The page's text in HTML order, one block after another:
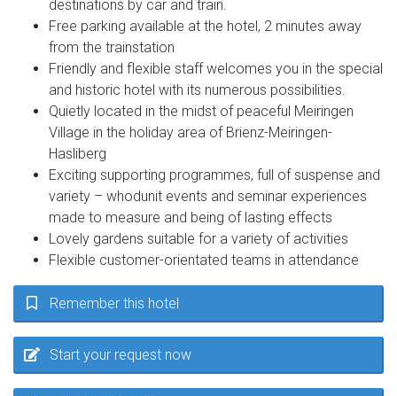
destinations by car and train.
Free parking available at the hotel, 2 minutes away
from the trainstation
Friendly and flexible staff welcomes you in the special
and historic hotel with its numerous possibilities.
Quietly located in the midst of peaceful Meiringen
Village in the holiday area of Brienz-Meiringen-
Hasliberg
Exciting supporting programmes, full of suspense and
variety – whodunit events and seminar experiences
made to measure and being of lasting effects
Lovely gardens suitable for a variety of activities
Flexible customer-orientated teams in attendance
Remember this hotel
Start your request now